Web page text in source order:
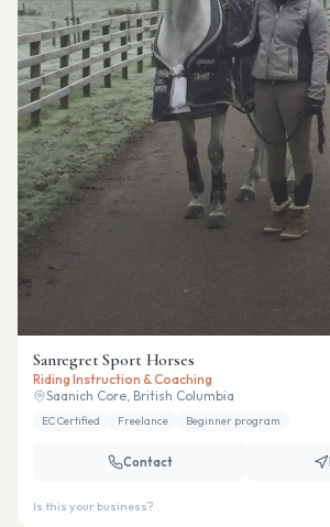
Sanregret Sport Horses
Riding Instruction & Coaching
Saanich Core, British Columbia
EC Certified Freelance Beginner program
Contact
Is this your business?